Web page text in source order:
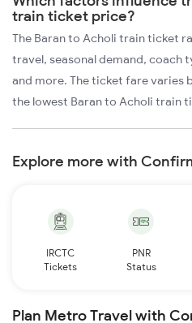
train ticket price?
The Baran to Acholi train ticket
travel, seasonal demand, coach
and more. The ticket fare varies
the lowest Baran to Acholi train
Explore more with
IRCTC
Tickets
PNR
Status
Plan Metro Travel with